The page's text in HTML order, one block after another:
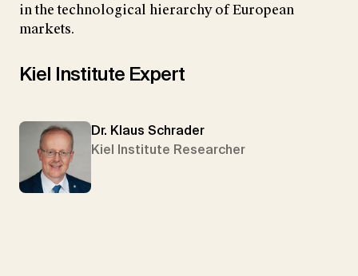
in the technological hierarchy of European
markets.
Kiel Institute Expert
Dr. Klaus Schrader
Kiel Institute Researcher